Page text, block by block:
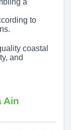
to
coastal
and
Ain